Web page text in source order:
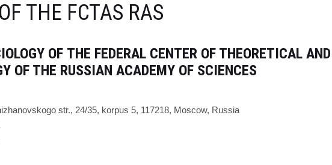
THE FCTAS RAS
OF THE FEDERAL CENTER OF THEORETICAL AND
OF THE RUSSIAN ACADEMY OF SCIENCES
str., 24/35, korpus 5, 117218, Moscow, Russia